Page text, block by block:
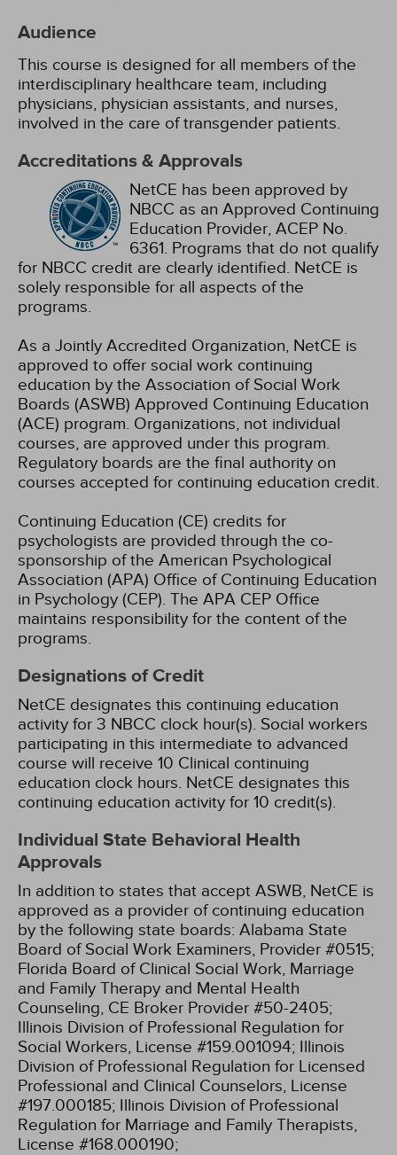
Audience
This course is designed for all members of the
interdisciplinary healthcare team, including
physicians, physician assistants, and nurses,
involved in the care of transgender patients.
Accreditations & Approvals
NetCE has been approved by
NBCC as an Approved Continuing
Education Provider, ACEP No.
6361. Programs that do not qualify
for NBCC credit are clearly identified. NetCE is
solely responsible for all aspects of the
programs.
As a Jointly Accredited Organization, NetCE is
approved to offer social work continuing
education by the Association of Social Work
Boards (ASWB) Approved Continuing Education
(ACE) program. Organizations, not individual
courses, are approved under this program.
Regulatory boards are the final authority on
courses accepted for continuing education credit.
Continuing Education (CE) credits for
psychologists are provided through the co-
sponsorship of the American Psychological
Association (APA) Office of Continuing Education
in Psychology (CEP). The APA CEP Office
maintains responsibility for the content of the
programs.
Designations of Credit
NetCE designates this continuing education
activity for 3 NBCC clock hour(s). Social workers
participating in this intermediate to advanced
course will receive 10 Clinical continuing
education clock hours. NetCE designates this
continuing education activity for 10 credit(s).
Individual State Behavioral Health
Approvals
In addition to states that accept ASWB, NetCE is
approved as a provider of continuing education
by the following state boards: Alabama State
Board of Social Work Examiners, Provider #0515;
Florida Board of Clinical Social Work, Marriage
and Family Therapy and Mental Health
Counseling, CE Broker Provider #50-2405;
Illinois Division of Professional Regulation for
Social Workers, License #159.001094; Illinois
Division of Professional Regulation for Licensed
Professional and Clinical Counselors, License
#197.000185; Illinois Division of Professional
Regulation for Marriage and Family Therapists,
License #168.000190;